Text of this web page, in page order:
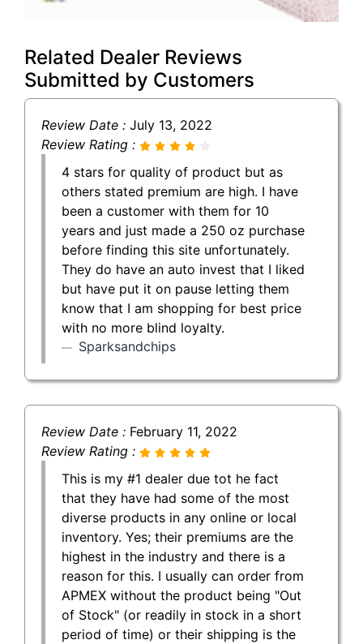
Related Dealer Reviews
Submitted by Customers
Review Date : July 13, 2022
Review Rating :
4 stars for quality of product but as
others stated premium are high. I have
been a customer with them for 10
years and just made a 250 oz purchase
before finding this site unfortunately.
They do have an auto invest that I liked
but have put it on pause letting them
know that I am shopping for best price
with no more blind loyalty.
Sparksandchips
Review Date : February 11, 2022
Review Rating :
This is my #1 dealer due tot he fact
that they have had some of the most
diverse products in any online or local
inventory. Yes; their premiums are the
highest in the industry and there is a
reason for this. I usually can order from
APMEX without the product being "Out
of Stock" (or readily in stock in a short
period of time) or their shipping is the